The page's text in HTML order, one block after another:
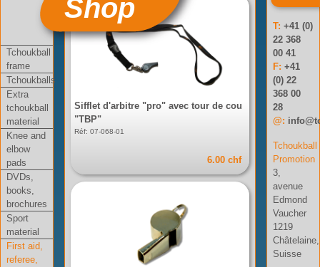
Shop
Tchoukball
frame
Tchoukballs
Extra
tchoukball
material
Knee and
elbow
pads
DVDs,
books,
brochures
Sport
material
First aid,
referee,
Sifflet d'arbitre "pro" avec tour de cou
"TBP"
Réf: 07-068-01
6.00 chf
T:+41 (0)
22 368
00 41
F:+41
(0) 22
368 00
28
@:
Tchoukball
Promotion
3,
avenue
Edmond
Vaucher
1219
Châtelaine,
Suisse